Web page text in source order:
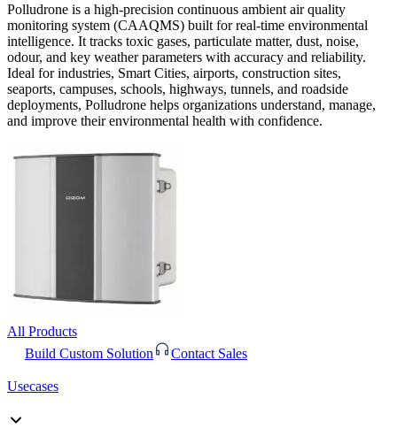
Polludrone is a high-precision continuous ambient air quality
monitoring system (CAAQMS) built for real-time environmental
intelligence. It tracks toxic gases, particulate matter, dust, noise,
odour, and key weather parameters with accuracy and reliability.
Ideal for industries, Smart Cities, airports, construction sites,
seaports, campuses, schools, highways, tunnels, and roadside
deployments, Polludrone helps organizations understand, manage,
and improve their environmental health with confidence.
All Products
Build Custom Solution
Contact Sales
Usecases